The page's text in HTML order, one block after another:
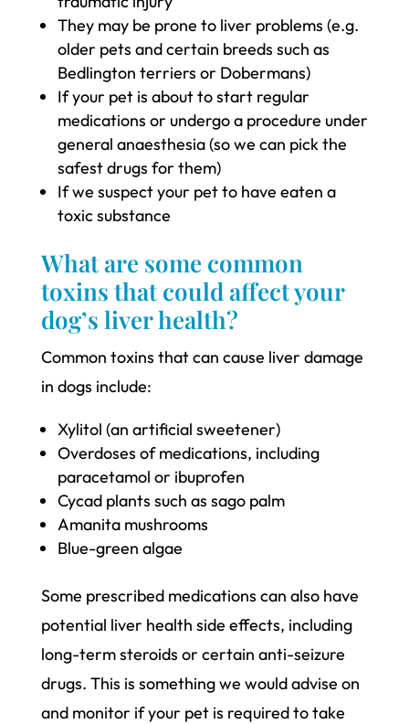
They may be prone to liver problems (e.g.
older pets and certain breeds such as
Bedlington terriers or Dobermans)
If your pet is about to start regular
medications or undergo a procedure under
general anaesthesia (so we can pick the
safest drugs for them)
If we suspect your pet to have eaten a
toxic substance
What are some common
toxins that could affect your
dog’s liver health?
Common toxins that can cause liver damage
in dogs include:
Xylitol (an artificial sweetener)
Overdoses of medications, including
paracetamol or ibuprofen
Cycad plants such as sago palm
Amanita mushrooms
Blue-green algae
Some prescribed medications can also have
potential liver health side effects, including
long-term steroids or certain anti-seizure
drugs. This is something we would advise on
and monitor if your pet is required to take